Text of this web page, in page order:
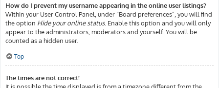
How do I prevent my username appearing in the online user listings?
Within your User Control Panel, under “Board preferences”, you will find
the option Hide your online status. Enable this option and you will only
appear to the administrators, moderators and yourself. You will be
counted as a hidden user.
Top
The times are not correct!
It is possible the time displayed is from a timezone different from the